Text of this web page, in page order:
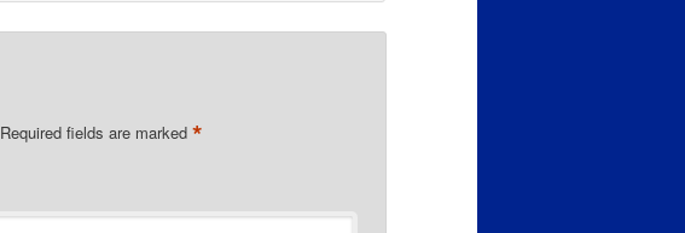
Required fields are marked*